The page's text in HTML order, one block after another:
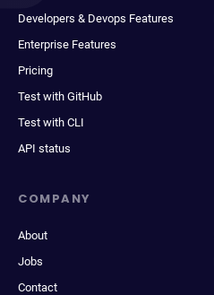
Developers & Devops Features
Enterprise Features
Pricing
Test with GitHub
Test with CLI
API status
COMPANY
About
Jobs
Contact